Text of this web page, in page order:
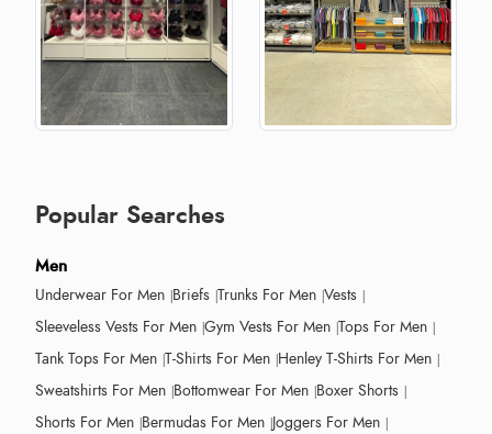
Popular Searches
Men
Underwear For Men Briefs Trunks For Men Vests
Sleeveless Vests For Men Gym Vests For Men Tops For Men
Tank Tops For Men T-Shirts For Men Henley T-Shirts For Men
Sweatshirts For Men Bottomwear For Men Boxer Shorts
Shorts For Men Bermudas For Men Joggers For Men